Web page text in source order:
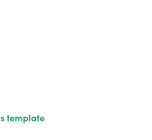
template